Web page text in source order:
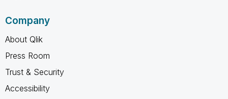
Company
About Qlik
Press Room
Trust & Security
Accessibility